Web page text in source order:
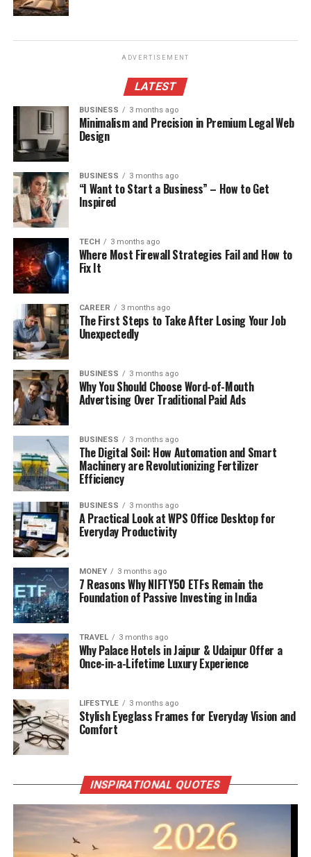
ADVERTISEMENT
LATEST
BUSINESS 3 months ago
Minimalism and Precision in Premium Legal Web
Design
BUSINESS 3 months ago
“I Want to Start a Business” – How to Get
Inspired
TECH 3 months ago
Where Most Firewall Strategies Fail and How to
Fix It
CAREER 3 months ago
The First Steps to Take After Losing Your Job
Unexpectedly
BUSINESS 3 months ago
Why You Should Choose Word-of-Mouth
Advertising Over Traditional Paid Ads
BUSINESS 3 months ago
The Digital Soil: How Automation and Smart
Machinery are Revolutionizing Fertilizer
Efficiency
BUSINESS 3 months ago
A Practical Look at WPS Office Desktop for
Everyday Productivity
MONEY 3 months ago
7 Reasons Why NIFTY50 ETFs Remain the
Foundation of Passive Investing in India
TRAVEL 3 months ago
Why Palace Hotels in Jaipur & Udaipur Offer a
Once-in-a-Lifetime Luxury Experience
LIFESTYLE 3 months ago
Stylish Eyeglass Frames for Everyday Vision and
Comfort
INSPIRATIONAL QUOTES